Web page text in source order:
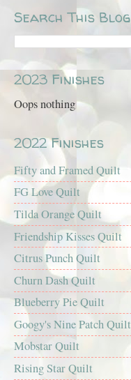
Search This Blog
2023 Finishes
Oops nothing
2022 Finishes
Fifty and Framed Quilt
FG Love Quilt
Tilda Orange Quilt
Friendship Kisses Quilt
Citrus Punch Quilt
Churn Dash Quilt
Blueberry Pie Quilt
Googy's Nine Patch Quilt
Mobstar Quilt
Rising Star Quilt